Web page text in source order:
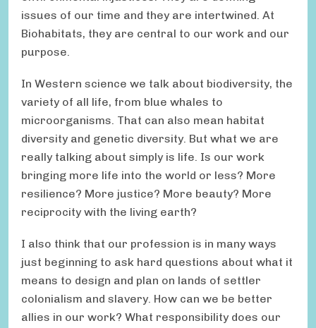
issues of our time and they are intertwined. At
Biohabitats, they are central to our work and our
purpose.
In Western science we talk about biodiversity, the
variety of all life, from blue whales to
microorganisms. That can also mean habitat
diversity and genetic diversity. But what we are
really talking about simply is life. Is our work
bringing more life into the world or less? More
resilience? More justice? More beauty? More
reciprocity with the living earth?
I also think that our profession is in many ways
just beginning to ask hard questions about what it
means to design and plan on lands of settler
colonialism and slavery. How can we be better
allies in our work? What responsibility does our